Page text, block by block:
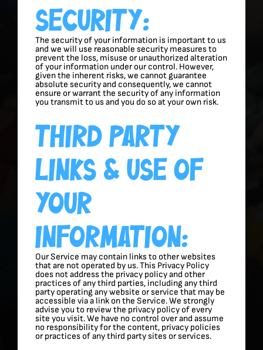
Security:
The security of your information is important to us
and we will use reasonable security measures to
prevent the loss, misuse or unauthorized alteration
of your information under our control. However,
given the inherent risks, we cannot guarantee
absolute security and consequently, we cannot
ensure or warrant the security of any information
you transmit to us and you do so at your own risk.
Third Party
Links & Use Of
Your
Information:
Our Service may contain links to other websites
that are not operated by us. This Privacy Policy
does not address the privacy policy and other
practices of any third parties, including any third
party operating any website or service that may be
accessible via a link on the Service. We strongly
advise you to review the privacy policy of every
site you visit. We have no control over and assume
no responsibility for the content, privacy policies
or practices of any third party sites or services.